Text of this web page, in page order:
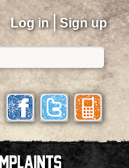
Log in | Sign up